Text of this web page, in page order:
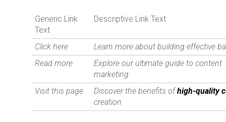
Generic Link
Text
Descriptive Link Text
Click here
Learn more about building effective
Read more
Explore our ultimate guide to content
marketing
Visit this page
Discover the benefits ofhigh-quality
creation